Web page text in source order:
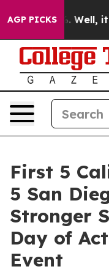
AGP PICKS
40%. Well, it
First 5
5 San
Stronger
Day of
Event